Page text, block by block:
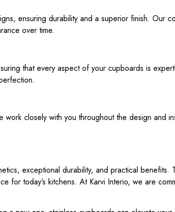
ensuring durability and a superior finish. Our
over time.
that every aspect of your cupboards is
closely with you throughout the design and
exceptional durability, and practical benefits.
for today’s kitchens. At Karvi Interio, we are